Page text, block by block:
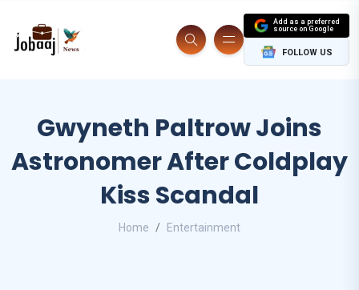
Add as a preferred
source on Google
FOLLOW US
Gwyneth Paltrow Joins
Astronomer After Coldplay
Kiss Scandal
Home Entertainment